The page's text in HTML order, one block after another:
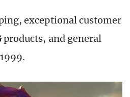
exceptional customer
products, and general